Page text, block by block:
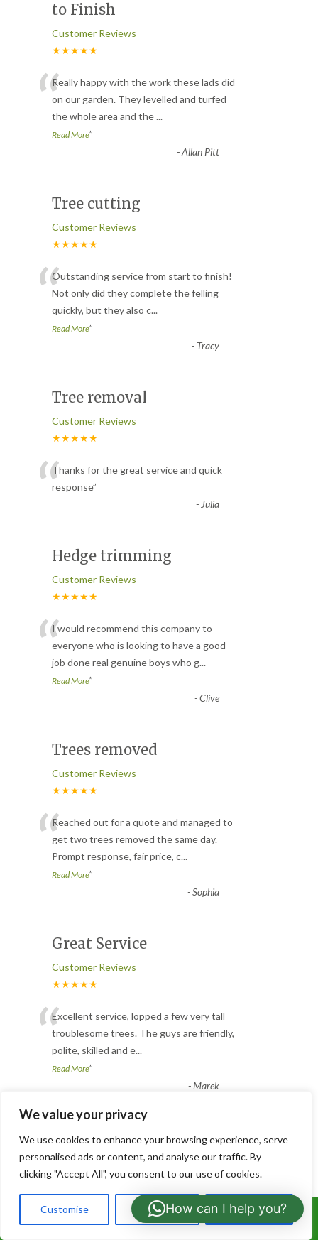
We value your privacy
We use cookies to enhance your browsing experience, serve
personalised ads or content, and analyse our traffic. By
clicking "Accept All", you consent to our use of cookies.
Customise Reject All Accept All
to Finish
Customer Reviews
★★★★★
“Really happy with the work these lads did
on our garden. They levelled and turfed
the whole area and the...
Read More”
-Allan Pitt
Tree cutting
Customer Reviews
★★★★★
“Outstanding service from start to finish!
Not only did they complete the felling
quickly, but they also c...
Read More”
- Tracy
Tree removal
Customer Reviews
★★★★★
“Thanks for the great service and quick
response”
- Julia
Hedge trimming
Customer Reviews
★★★★★
“I would recommend this company to
everyone who is looking to have a good
job done real genuine boys who g...
Read More”
-Clive
Trees removed
Customer Reviews
★★★★★
“Reached out for a quote and managed to
get two trees removed the same day.
Prompt response, fair price, c...
Read More”
-Sophia
Great Service
Customer Reviews
★★★★★
“Excellent service, lopped a few very tall
troublesome trees. The guys are friendly,
polite, skilled and e...
Read More”
-Marek
Hedge Cutting
Customer Reviews
★★★★★
Very fast reply to my enquiry and much
quicker than expected to quote and carry
Call Us: 07766919630
How can I help you?